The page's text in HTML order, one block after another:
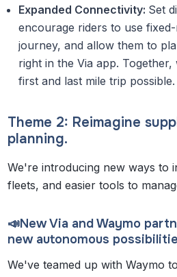
Expanded Connectivity: Set
encourage riders to use
journey, and allow them to
right in the Via app. Together,
first and last mile trip possible.
Theme 2: Reimagine
planning.
We're introducing new ways to
fleets, and easier tools to
📣New Via and Waymo
new autonomous
We've teamed up with Waymo